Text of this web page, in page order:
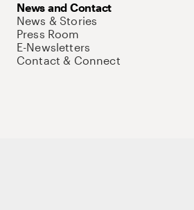
News and Contact
News & Stories
Press Room
E-Newsletters
Contact & Connect